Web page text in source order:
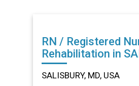
RN / Registered
Rehabilitation in
SALISBURY, MD, USA